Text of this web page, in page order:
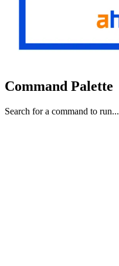
Command Palette
Search for a command to run...